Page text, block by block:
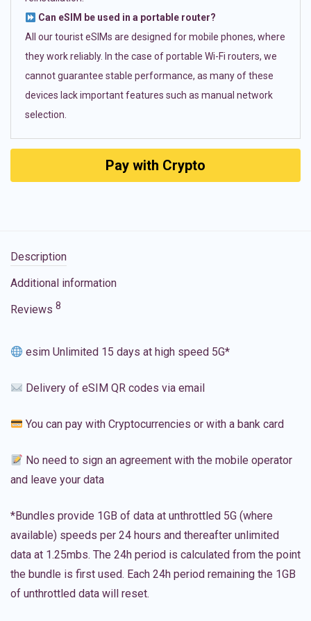
Can eSIM be used in a portable router?
All our tourist eSIMs are designed for mobile phones, where
they work reliably. In the case of portable Wi-Fi routers, we
cannot guarantee stable performance, as many of these
devices lack important features such as manual network
selection.
Pay with Crypto
Description
Additional information
Reviews 8
esim Unlimited 15 days at high speed 5G*
Delivery of eSIM QR codes via email
You can pay with Cryptocurrencies or with a bank card
No need to sign an agreement with the mobile operator
and leave your data
*Bundles provide 1GB of data at unthrottled 5G (where
available) speeds per 24 hours and thereafter unlimited
data at 1.25mbs. The 24h period is calculated from the point
the bundle is first used. Each 24h period remaining the 1GB
of unthrottled data will reset.